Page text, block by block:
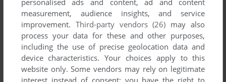
personalised ads and content, ad and content
measurement, audience insights, and service
improvement. Third-party vendors (26) may also
process your data for these and other purposes,
including the use of precise geolocation data and
device characteristics. Your choices apply to this
website only. Some vendors may rely on legitimate